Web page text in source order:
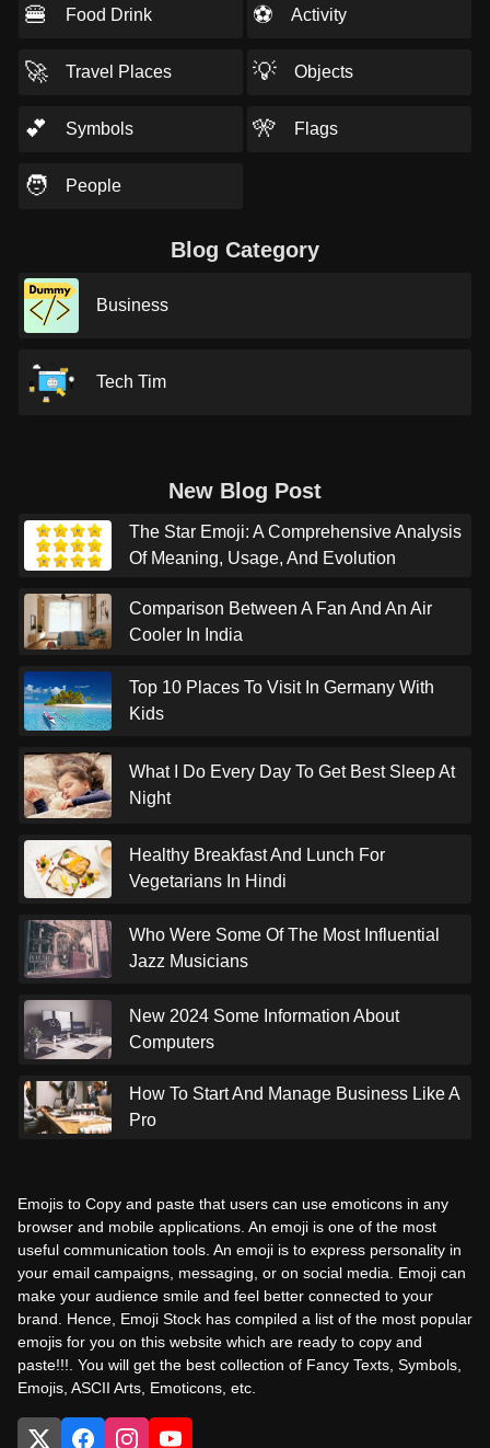
🍔 Food Drink ⚽ Activity
🚀 Travel Places 💡 Objects
💕 Symbols 🎌 Flags
🧑 People
Blog Category
Business
Tech Tim
New Blog Post
The Star Emoji: A Comprehensive Analysis
Of Meaning, Usage, And Evolution
Comparison Between A Fan And An Air
Cooler In India
Top 10 Places To Visit In Germany With
Kids
What I Do Every Day To Get Best Sleep At
Night
Healthy Breakfast And Lunch For
Vegetarians In Hindi
Who Were Some Of The Most Influential
Jazz Musicians
New 2024 Some Information About
Computers
How To Start And Manage Business Like A
Pro
Emojis to Copy and paste that users can use emoticons in any
browser and mobile applications. An emoji is one of the most
useful communication tools. An emoji is to express personality in
your email campaigns, messaging, or on social media. Emoji can
make your audience smile and feel better connected to your
brand. Hence, Emoji Stock has compiled a list of the most popular
emojis for you on this website which are ready to copy and
paste!!!. You will get the best collection of Fancy Texts, Symbols,
Emojis, ASCII Arts, Emoticons, etc.